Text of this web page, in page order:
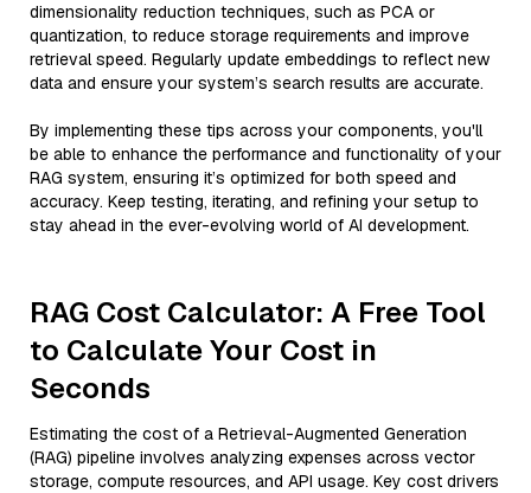
dimensionality reduction techniques, such as PCA or
quantization, to reduce storage requirements and improve
retrieval speed. Regularly update embeddings to reflect new
data and ensure your system’s search results are accurate.
By implementing these tips across your components, you'll
be able to enhance the performance and functionality of your
RAG system, ensuring it’s optimized for both speed and
accuracy. Keep testing, iterating, and refining your setup to
stay ahead in the ever-evolving world of AI development.
RAG Cost Calculator: A Free Tool
to Calculate Your Cost in
Seconds
Estimating the cost of a Retrieval-Augmented Generation
(RAG) pipeline involves analyzing expenses across vector
storage, compute resources, and API usage. Key cost drivers